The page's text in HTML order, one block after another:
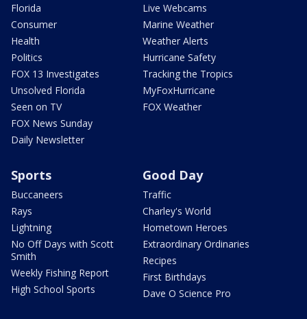
Florida
Consumer
Health
Politics
FOX 13 Investigates
Unsolved Florida
Seen on TV
FOX News Sunday
Daily Newsletter
Live Webcams
Marine Weather
Weather Alerts
Hurricane Safety
Tracking the Tropics
MyFoxHurricane
FOX Weather
Sports
Buccaneers
Rays
Lightning
No Off Days with Scott
Smith
Weekly Fishing Report
High School Sports
Good Day
Traffic
Charley's World
Hometown Heroes
Extraordinary Ordinaries
Recipes
First Birthdays
Dave O Science Pro